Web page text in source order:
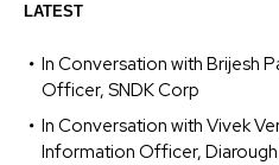
LATEST
In Conversation with Brijesh
Officer, SNDK Corp
In Conversation with Vivek
Information Officer,